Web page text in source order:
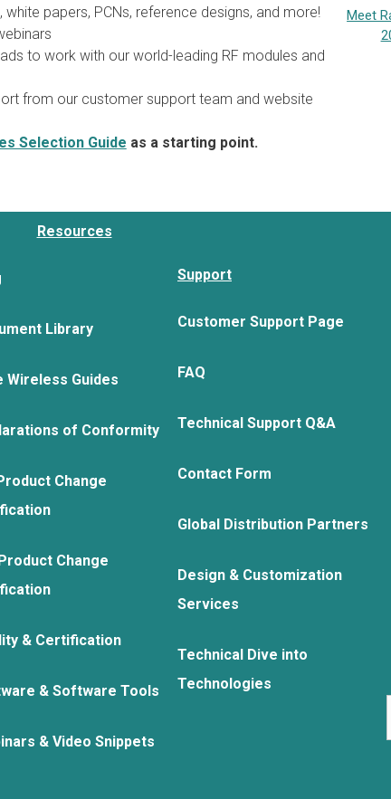
papers, PCNs, reference designs, and more!
to work with our world-leading RF modules and
from our customer support team and website
Selection Guide as a starting point.
Meet
Resources
Library
Wireless Guides
of Conformity
Change
Change
& Certification
& Software Tools
& Video Snippets
Support
Customer Support Page
FAQ
Technical Support Q&A
Contact Form
Global Distribution Partners
Design & Customization
Services
Technical Dive into
Technologies